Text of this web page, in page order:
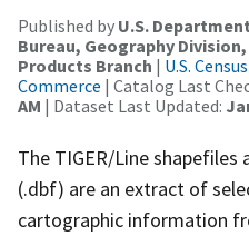
Published by U.S.
Bureau, Geography
Products Branch | U.S.
Commerce | Catalog Last
AM | Dataset Last Updated:
The TIGER/Line
(.dbf) are an extract of
cartographic information